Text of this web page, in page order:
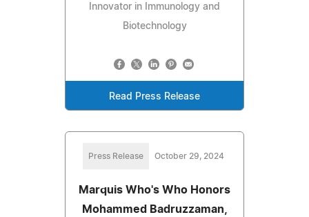
Innovator in Immunology and
Biotechnology
Read Press Release
Press Release October 29, 2024
Marquis Who's Who Honors
Mohammed Badruzzaman,